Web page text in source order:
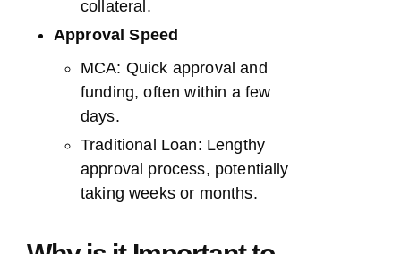
collateral.
Approval Speed
MCA: Quick approval and
funding, often within a few
days.
Traditional Loan: Lengthy
approval process, potentially
taking weeks or months.